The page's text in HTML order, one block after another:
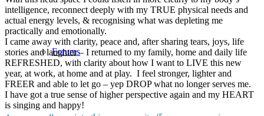
Forums
intelligence, reconnect deeply with my TRUE physical needs and
actual energy levels, & recognising what was depleting me
practically and emotionally.
I came away with clarity, peace and, after sharing tears, joys, life
stories and laughter – I returned to my family, home and daily life
REFRESHED, with clarity about how I want to LIVE this new
year, at work, at home and at play. I feel stronger, lighter and
FREER and able to let go – yep DROP what no longer serves me.
I have got a true sense of higher perspective again and my HEART
is singing and happy!